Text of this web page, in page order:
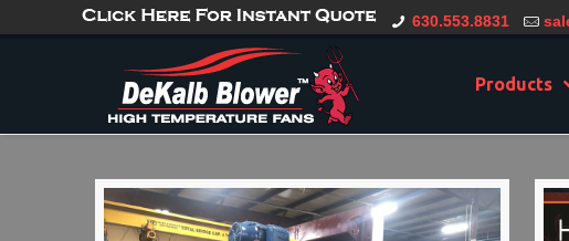
gtag('config', 'G-CT0TVV6X5K', { 'user_id': 'USER_ID' }); 630.553.8831
Products